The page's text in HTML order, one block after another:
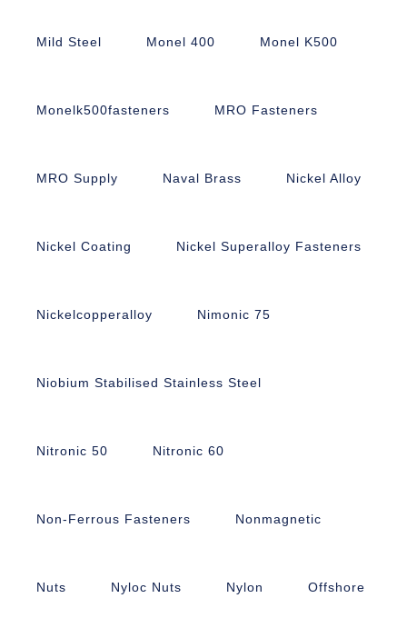
Mild Steel Monel 400 Monel K500
Monelk500fasteners MRO Fasteners
MRO Supply Naval Brass Nickel Alloy
Nickel Coating Nickel Superalloy Fasteners
Nickelcopperalloy Nimonic 75
Niobium Stabilised Stainless Steel
Nitronic 50 Nitronic 60
Non-Ferrous Fasteners Nonmagnetic
Nuts Nyloc Nuts Nylon Offshore